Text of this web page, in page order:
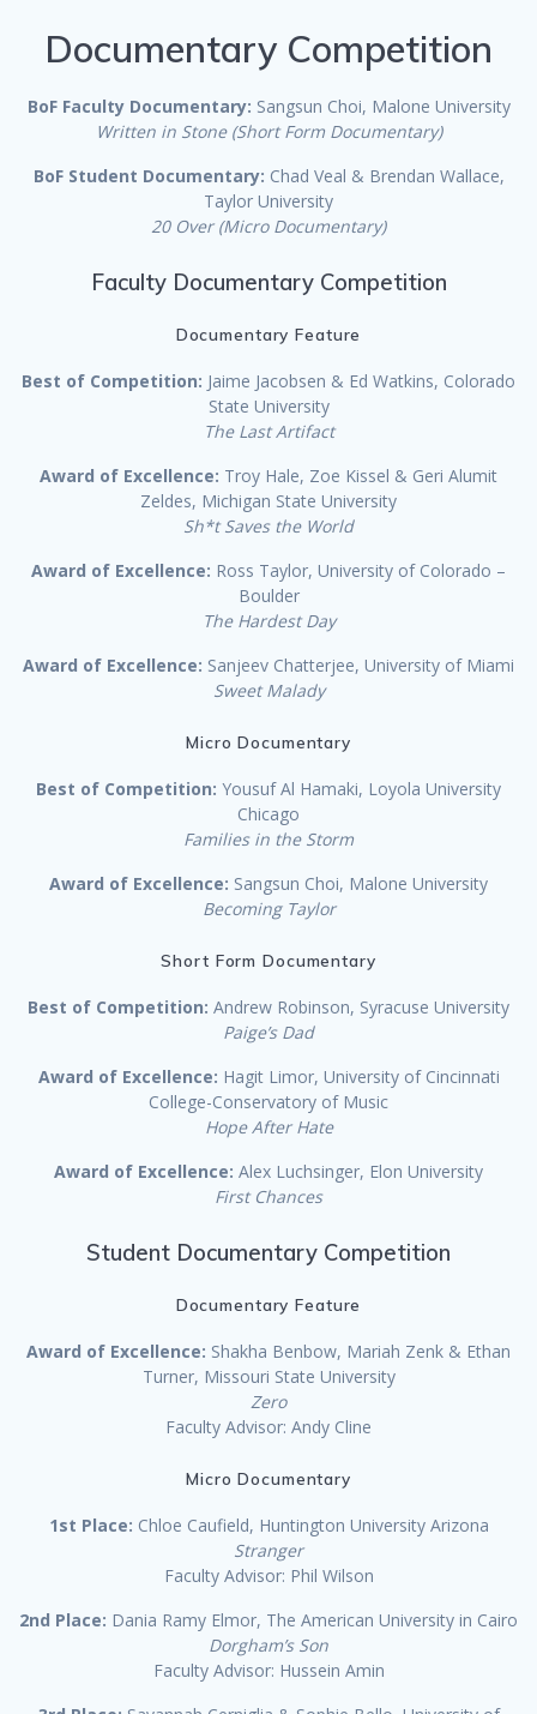
Documentary Competition
BoF Faculty Documentary: Sangsun Choi, Malone University
Written in Stone (Short Form Documentary)
BoF Student Documentary: Chad Veal & Brendan Wallace,
Taylor University
20 Over (Micro Documentary)
Faculty Documentary Competition
Documentary Feature
Best of Competition: Jaime Jacobsen & Ed Watkins, Colorado
State University
The Last Artifact
Award of Excellence: Troy Hale, Zoe Kissel & Geri Alumit
Zeldes, Michigan State University
Sh*t Saves the World
Award of Excellence: Ross Taylor, University of Colorado –
Boulder
The Hardest Day
Award of Excellence: Sanjeev Chatterjee, University of Miami
Sweet Malady
Micro Documentary
Best of Competition: Yousuf Al Hamaki, Loyola University
Chicago
Families in the Storm
Award of Excellence: Sangsun Choi, Malone University
Becoming Taylor
Short Form Documentary
Best of Competition: Andrew Robinson, Syracuse University
Paige’s Dad
Award of Excellence: Hagit Limor, University of Cincinnati
College-Conservatory of Music
Hope After Hate
Award of Excellence: Alex Luchsinger, Elon University
First Chances
Student Documentary Competition
Documentary Feature
Award of Excellence: Shakha Benbow, Mariah Zenk & Ethan
Turner, Missouri State University
Zero
Faculty Advisor: Andy Cline
Micro Documentary
1st Place: Chloe Caufield, Huntington University Arizona
Stranger
Faculty Advisor: Phil Wilson
2nd Place: Dania Ramy Elmor, The American University in Cairo
Dorgham’s Son
Faculty Advisor: Hussein Amin